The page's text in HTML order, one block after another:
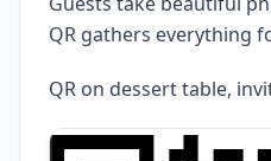
QR gathers everything
QR on dessert table,